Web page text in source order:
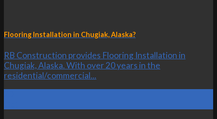
Flooring Installation in Chugiak, Alaska?
RB Construction provides Flooring Installation in
Chugiak, Alaska. With over 20 years in the
residential/commercial...